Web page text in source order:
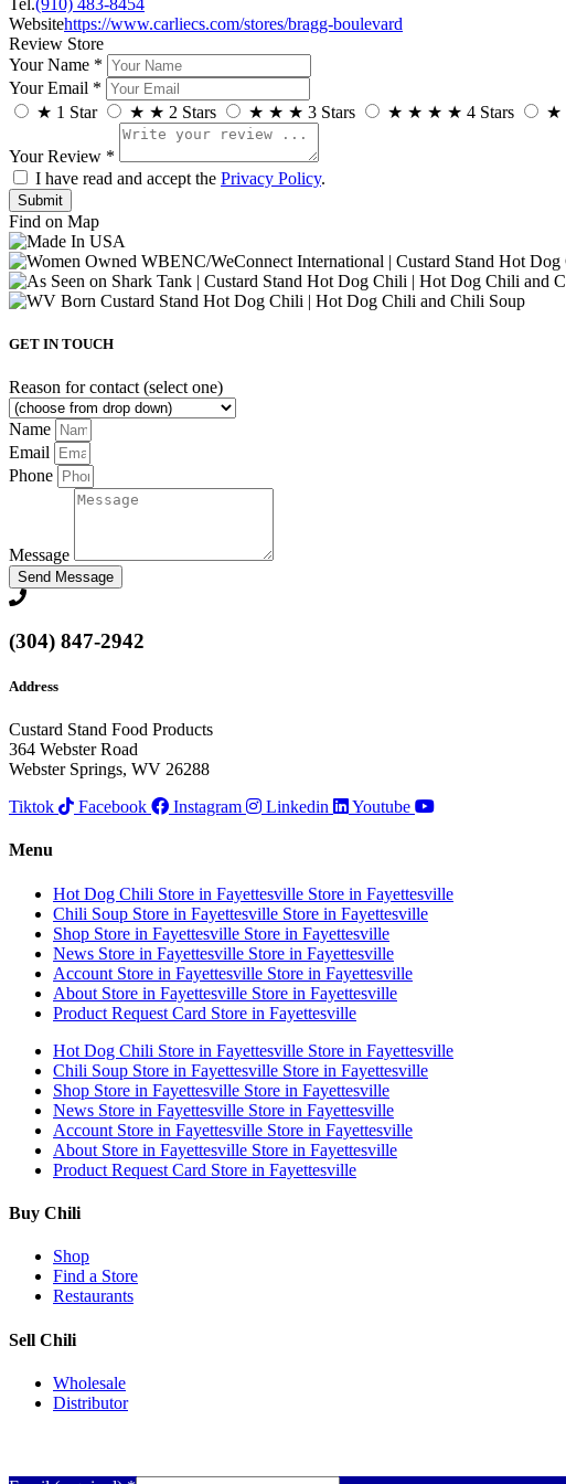
Websitehttps://www.carliecs.com/stores/bragg-boulevard
Review Store
Your Name *
Your Email *
★ 1 Star ★ ★ 2 Stars ★ ★ ★ 3 Stars ★ ★ ★ ★ 4 Stars ★
Your Review *
I have read and accept the Privacy Policy.
Find on Map
GET IN TOUCH
Reason for contact (select one)
Name
Email
Phone
Message
Send Message
(304) 847-2942
Address
Custard Stand Food Products
364 Webster Road
Webster Springs, WV 26288
Tiktok
Facebook Instagram Linkedin Youtube
Menu
Hot Dog Chili Store in Fayettesville Store in Fayettesville
Chili Soup Store in Fayettesville Store in Fayettesville
Shop Store in Fayettesville Store in Fayettesville
News Store in Fayettesville Store in Fayettesville
Account Store in Fayettesville Store in Fayettesville
About Store in Fayettesville Store in Fayettesville
Product Request Card Store in Fayettesville
Hot Dog Chili Store in Fayettesville Store in Fayettesville
Chili Soup Store in Fayettesville Store in Fayettesville
Shop Store in Fayettesville Store in Fayettesville
News Store in Fayettesville Store in Fayettesville
Account Store in Fayettesville Store in Fayettesville
About Store in Fayettesville Store in Fayettesville
Product Request Card Store in Fayettesville
Buy Chili
Shop
Find a Store
Restaurants
Sell Chili
Wholesale
Distributor